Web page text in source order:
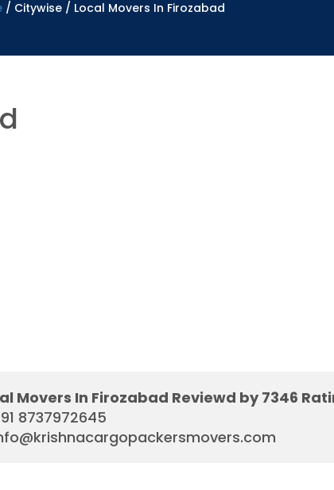
/ Citywise / Local Movers In Firozabad
Movers In Firozabad Reviewd by 7346
8737972645